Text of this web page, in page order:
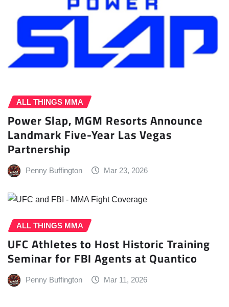
ALL THINGS MMA
Power Slap, MGM Resorts Announce
Landmark Five-Year Las Vegas
Partnership
Penny Buffington Mar 23, 2026
ALL THINGS MMA
UFC Athletes to Host Historic Training
Seminar for FBI Agents at Quantico
Penny Buffington Mar 11, 2026